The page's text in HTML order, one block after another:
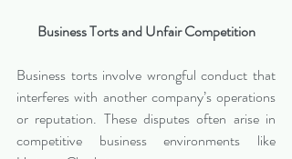
Business Torts and Unfair Competition
Business torts involve wrongful conduct that
interferes with another company’s operations
or reputation. These disputes often arise in
competitive business environments like